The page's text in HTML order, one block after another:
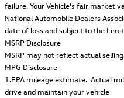
failure. Your Vehicle's fair market
National Automobile Dealers
date of loss and subject to the
MSRP Disclosure
MSRP may not reflect actual
MPG Disclosure
1.EPA mileage estimate. Actual
drive and maintain your vehicle